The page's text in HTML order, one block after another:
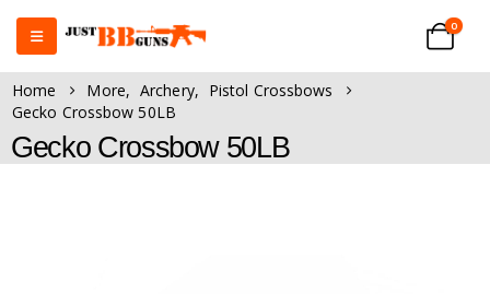
0
Home More, Archery, Pistol Crossbows
Gecko Crossbow 50LB
Gecko Crossbow 50LB